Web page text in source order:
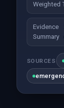
Weighted
Evidence
Summary
SOURCES